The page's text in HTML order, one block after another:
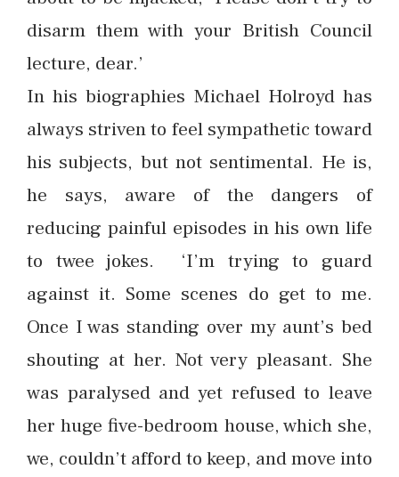
disarm them with your British Council
lecture, dear.’
In his biographies Michael Holroyd has
always striven to feel sympathetic toward
his subjects, but not sentimental. He is,
he says, aware of the dangers of
reducing painful episodes in his own life
to twee jokes. ‘I’m trying to guard
against it. Some scenes do get to me.
Once I was standing over my aunt’s bed
shouting at her. Not very pleasant. She
was paralysed and yet refused to leave
her huge five-bedroom house, which she,
we, couldn’t afford to keep, and move into